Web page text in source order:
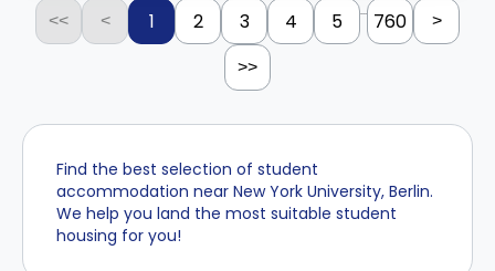
<< < 1 2 3 4 5 ... 760 >
>>
Find the best selection of student
accommodation near New York University, Berlin.
We help you land the most suitable student
housing for you!